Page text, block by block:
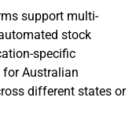
support multi-
stock
specific
Australian
different states or